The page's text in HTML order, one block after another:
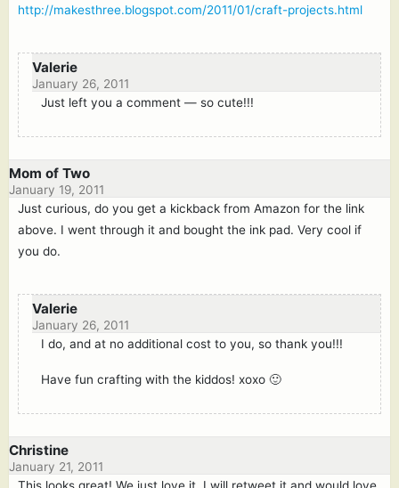
http://makesthree.blogspot.com/2011/01/craft-projects.html
Valerie
January 26, 2011
Just left you a comment — so cute!!!
Mom of Two
January 19, 2011
Just curious, do you get a kickback from Amazon for the link
above. I went through it and bought the ink pad. Very cool if
you do.
Valerie
January 26, 2011
I do, and at no additional cost to you, so thank you!!!
Have fun crafting with the kiddos! xoxo 🙂
Christine
January 21, 2011